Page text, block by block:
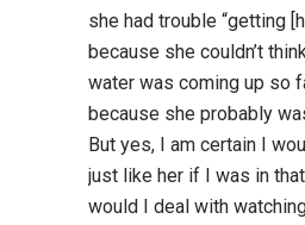
she had trouble “getting
because she couldn’t
water was coming up so
because she probably
But yes, I am certain I
just like her if I was in
would I deal with